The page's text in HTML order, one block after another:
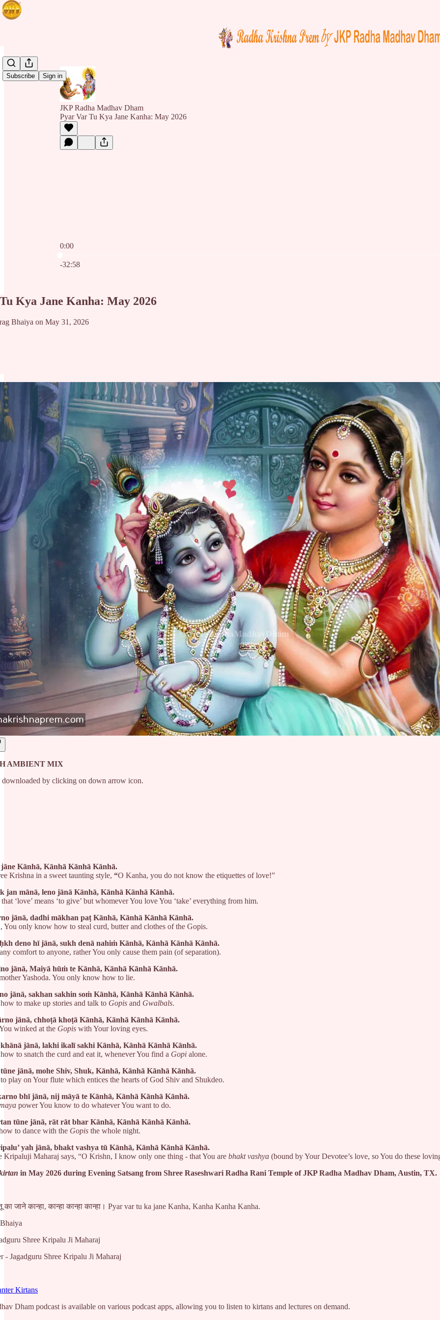
Subscribe Sign in
JKP Radha Madhav Dham
Pyar Var Tu Kya Jane Kanha: May 2026
0:00
-32:58
Kya Jane Kanha: May 2026
Bhaiya on May 31, 2026
AMBIENT MIX
downloaded by clicking on down arrow icon.
Kānhā, Kānhā Kānhā Kānhā.
Krishna in a sweet taunting style, “O Kanha, you do not know the etiquettes of love!”
jan mānā, leno jānā Kānhā, Kānhā Kānhā Kānhā.
‘love’ means ‘to give’ but whomever You love You ‘take’ everything from him.
jānā, dadhi mākhan paṭ Kānhā, Kānhā Kānhā Kānhā.
You only know how to steal curd, butter and clothes of the Gopis.
deno hī jānā, sukh denā nahiṁ Kānhā, Kānhā Kānhā Kānhā.
comfort to anyone, rather You only cause them pain (of separation).
jānā, Maiyā hūṁ te Kānhā, Kānhā Kānhā Kānhā.
Yashoda. You only know how to lie.
jānā, sakhan sakhin soṁ Kānhā, Kānhā Kānhā Kānhā.
to make up stories and talk to Gopis and Gwalbals.
jānā, chhoṭā khoṭā Kānhā, Kānhā Kānhā Kānhā.
winked at the Gopis with Your loving eyes.
jānā, lakhi ikalī sakhi Kānhā, Kānhā Kānhā Kānhā.
to snatch the curd and eat it, whenever You find a Gopi alone.
jānā, mohe Shiv, Shuk, Kānhā, Kānhā Kānhā Kānhā.
play on Your flute which entices the hearts of God Shiv and Shukdeo.
bhī jānā, nij māyā te Kānhā, Kānhā Kānhā Kānhā.
power You know to do whatever You want to do.
tūne jānā, rāt rāt bhar Kānhā, Kānhā Kānhā Kānhā.
to dance with the Gopis the whole night.
yah jānā, bhakt vashya tū Kānhā, Kānhā Kānhā Kānhā.
Kripaluji Maharaj says, “O Krishn, I know only one thing - that You are bhakt vashya (bound by Your Devotee’s love, so You do these
in May 2026 during Evening Satsang from Shree Raseshwari Radha Rani Temple of JKP Radha Madhav Dham, Austin, TX.
का जाने कान्हा, कान्हा कान्हा कान्हा। Pyar var tu ka jane Kanha, Kanha Kanha Kanha.
Shree Kripalu Ji Maharaj
- Jagadguru Shree Kripalu Ji Maharaj
Kirtans
Dham podcast is available on various podcast apps, allowing you to listen to kirtans and lectures on demand.